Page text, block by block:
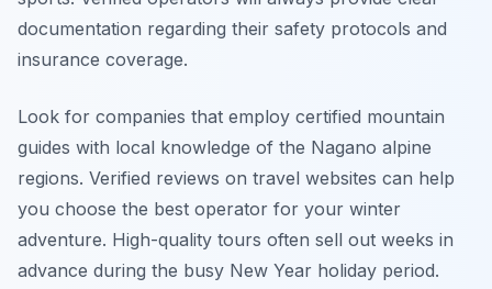
documentation regarding their safety protocols and
insurance coverage.
Look for companies that employ certified mountain
guides with local knowledge of the Nagano alpine
regions. Verified reviews on travel websites can help
you choose the best operator for your winter
adventure. High-quality tours often sell out weeks in
advance during the busy New Year holiday period.